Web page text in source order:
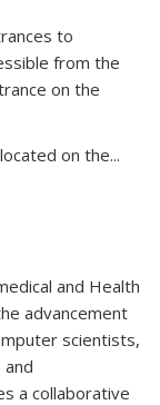
to
from the
on the
on the...
and Health
advancement
scientists,
a collaborative